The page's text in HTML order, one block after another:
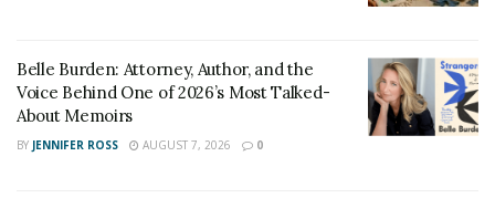
accessories that give the space a sense of elegance and
Rustic
Belle Burden: Attorney, Author, and the
Voice Behind One of 2026’s Most Talked-
About Memoirs
BY JENNIFER ROSS AUGUST 7, 2026 0